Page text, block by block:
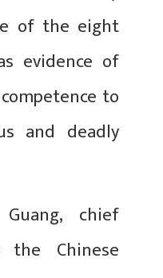
of the eight
evidence of
to
and deadly
chief
the Chinese